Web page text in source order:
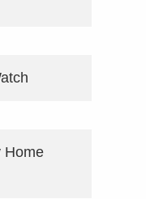
Home